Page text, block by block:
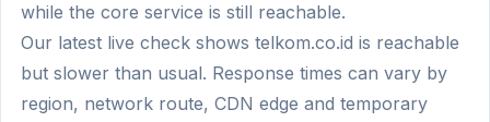
while the core service is still reachable.
Our latest live check shows telkom.co.id is reachable
but slower than usual. Response times can vary by
region, network route, CDN edge and temporary